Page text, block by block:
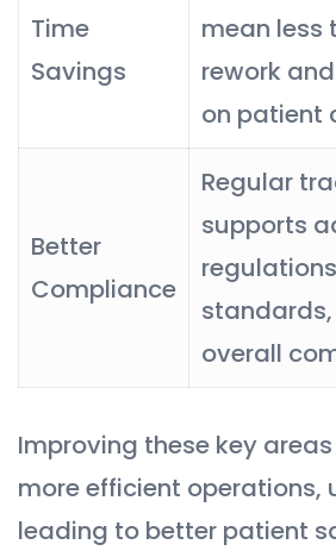
Time
Savings
mean less
rework
on patient
Better
Compliance
Regular
supports
overall
Improving these key
more efficient operations,
leading to better patient